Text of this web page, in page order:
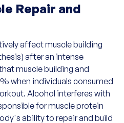
Repair and
affect muscle building
after an intense
muscle building and
when individuals consumed
Alcohol interferes with
for muscle protein
ability to repair and build